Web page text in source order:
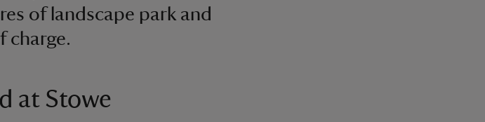
of landscape park and
charge.
at Stowe